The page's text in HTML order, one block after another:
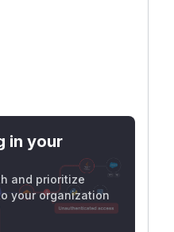
in your
and prioritize
your organization